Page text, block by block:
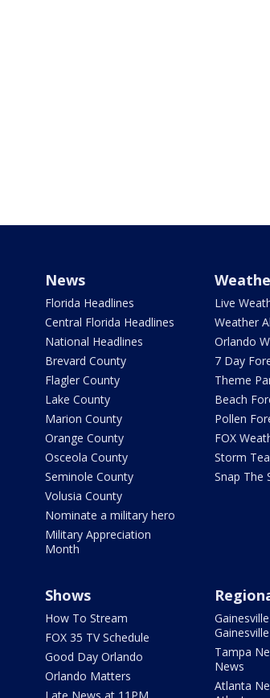
News
Florida Headlines
Central Florida Headlines
National Headlines
Brevard County
Flagler County
Lake County
Marion County
Orange County
Osceola County
Seminole County
Volusia County
Nominate a military hero
Military Appreciation
Month
Live
Weather
Orlando
7 Day
Theme
Beach
Pollen
FOX
Storm
Snap The
Shows
How To Stream
FOX 35 TV Schedule
Good Day Orlando
Orlando Matters
Late News at 11PM
Gainesville
Tampa
News
Atlanta